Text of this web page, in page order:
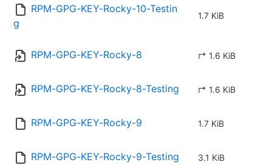
RPM-GPG-KEY-Rocky-10-Testin
g
1.7 KiB
RPM-GPG-KEY-Rocky-8 ↱ 1.6 KiB
RPM-GPG-KEY-Rocky-8-Testing ↱ 1.6 KiB
RPM-GPG-KEY-Rocky-9 1.7 KiB
RPM-GPG-KEY-Rocky-9-Testing 3.1 KiB